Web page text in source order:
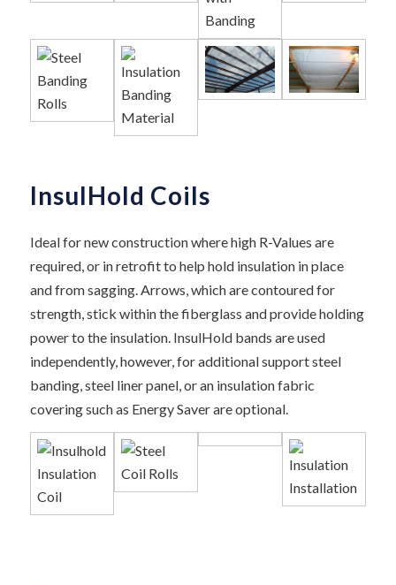
InsulHold Coils
Ideal for new construction where high R-Values are
required, or in retrofit to help hold insulation in place
and from sagging. Arrows, which are contoured for
strength, stick within the fiberglass and provide holding
power to the insulation. InsulHold bands are used
independently, however, for additional support steel
banding, steel liner panel, or an insulation fabric
covering such as Energy Saver are optional.